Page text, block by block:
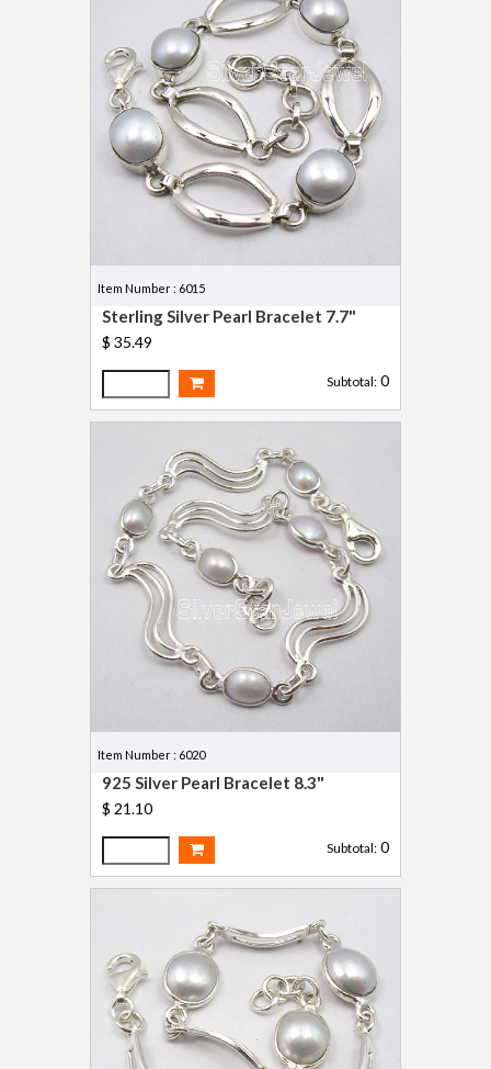
Item Number : 6015
Sterling Silver Pearl Bracelet 7.7"
$ 35.49
Subtotal: 0
Item Number : 6020
925 Silver Pearl Bracelet 8.3"
$ 21.10
Subtotal: 0